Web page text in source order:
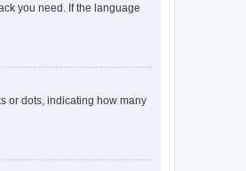
you need. If the language
or dots, indicating how many